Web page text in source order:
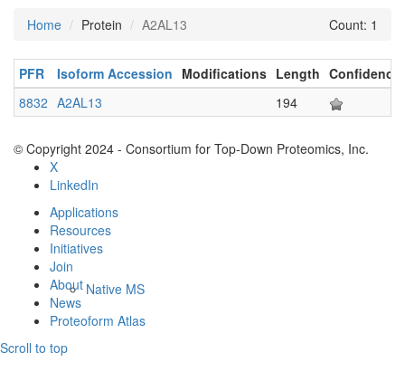
Antibodies and Protein Drugs
Native MS
Home
Protein A2AL13 Count: 1
PFR Isoform Accession Modifications Length Confidence
8832 A2AL13 194
© Copyright 2024 - Consortium for Top-Down Proteomics, Inc.
X
LinkedIn
Applications
Resources
Initiatives
Join
About
News
Proteoform Atlas
Scroll to top